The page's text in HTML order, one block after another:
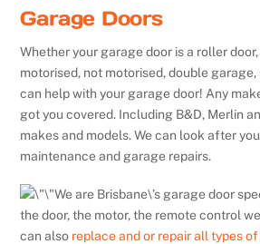
Garage Doors
Whether your garage door is a roller
motorised, not motorised, double
can help with your garage door! Any
got you covered. Including B&D, Merlin
makes and models. We can look after
maintenance and garage repairs.
We are Brisbane\’s garage door
the door, the motor, the remote control
can also replace and or repair all types of